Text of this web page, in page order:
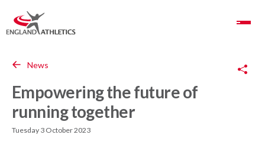
Toggle Navigation
News
Empowering the future of
running together
Tuesday 3 October 2023